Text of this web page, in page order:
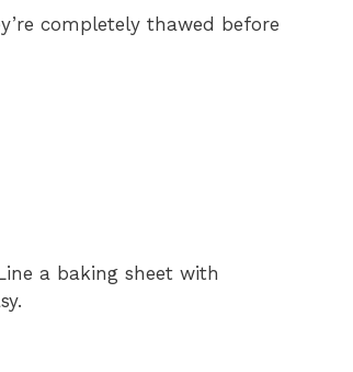
completely thawed before
a baking sheet with